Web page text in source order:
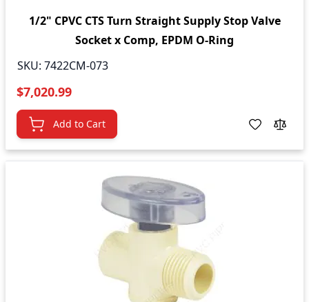
1/2" CPVC CTS Turn Straight Supply Stop Valve
Socket x Comp, EPDM O-Ring
SKU: 7422CM-073
$7,020.99
Add to Cart